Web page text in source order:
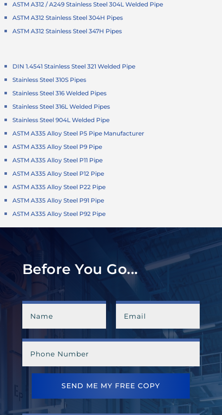
ASTM A312 / A249 Stainless Steel 304L Welded Pipe
ASTM A312 Stainless Steel 304H Pipes
ASTM A312 Stainless Steel 347H Pipes
DIN 1.4541 Stainless Steel 321 Welded Pipe
Stainless Steel 310S Pipes
Stainless Steel 316 Welded Pipes
Stainless Steel 316L Welded Pipes
Stainless Steel 904L Welded Pipe
ASTM A335 Alloy Steel P5 Pipe Manufacturer
ASTM A335 Alloy Steel P9 Pipe
ASTM A335 Alloy Steel P11 Pipe
ASTM A335 Alloy Steel P12 Pipe
ASTM A335 Alloy Steel P22 Pipe
ASTM A335 Alloy Steel P91 Pipe
ASTM A335 Alloy Steel P92 Pipe
Before You Go...
SEND ME MY FREE COPY